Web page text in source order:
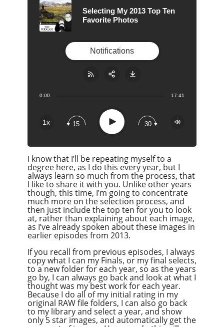
Selecting My 2013 Top Ten
Favorite Photos
0:00 17:41
1x 15 Play 30
Notifications
I know that I’ll be repeating myself to a
degree here, as I do this every year, but I
always learn so much from the process, that
I like to share it with you. Unlike other years
though, this time, I’m going to concentrate
much more on the selection process, and
then just include the top ten for you to look
at, rather than explaining about each image,
as I’ve already spoken about these images in
earlier episodes from 2013.
If you recall from previous episodes, I always
copy what I can my Finals, or my final selects,
to a new folder for each year, so as the years
go by, I can always go back and look at what I
thought was my best work for each year.
Because I do all of my initial rating in my
original RAW file folders, I can also go back
to my library and select a year, and show
only 5 star images, and automatically get the
Apple Podcast
Google Podcast
Spotify
Overcast